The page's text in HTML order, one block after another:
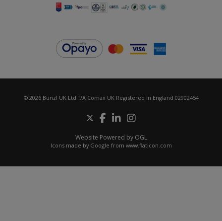
© 2026 Bunzl UK Ltd T/A Comax UK Registered in England 02902454
Website Powered by OGL
Icons made by Google from www.flaticon.com